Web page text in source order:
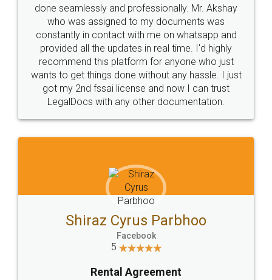
10 Lakh++ Happy
Customers.
Money Back
Guarantee.
Head Office
307-308 , Building No 3,
Sector 3, Millenium Business
Email
hello@legaldocs.co.in